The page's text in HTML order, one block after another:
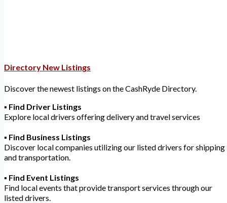
Directory New Listings
Discover the newest listings on the CashRyde Directory.
▪️ Find Driver Listings
Explore local drivers offering delivery and travel services
▪️ Find Business Listings
Discover local companies utilizing our listed drivers for shipping
and transportation.
▪️ Find Event Listings
Find local events that provide transport services through our
listed drivers.